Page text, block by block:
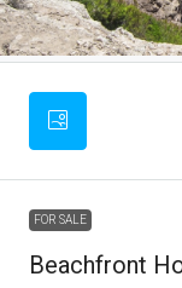
FOR SALE
Beachfront